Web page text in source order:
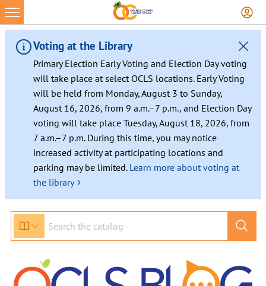
Voting at the Library
Primary Election Early Voting and Election Day voting
will take place at select OCLS locations. Early Voting
will be held from Monday, August 3 to Sunday,
August 16, 2026, from 9 a.m.–7 p.m., and Election Day
voting will take place Tuesday, August 18, 2026, from
7 a.m.–7 p.m. During this time, you may notice
increased activity at participating locations and
parking may be limited. Learn more about voting at
the library ›